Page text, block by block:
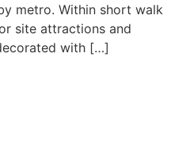
metro. Within short walk
site attractions and
with […]